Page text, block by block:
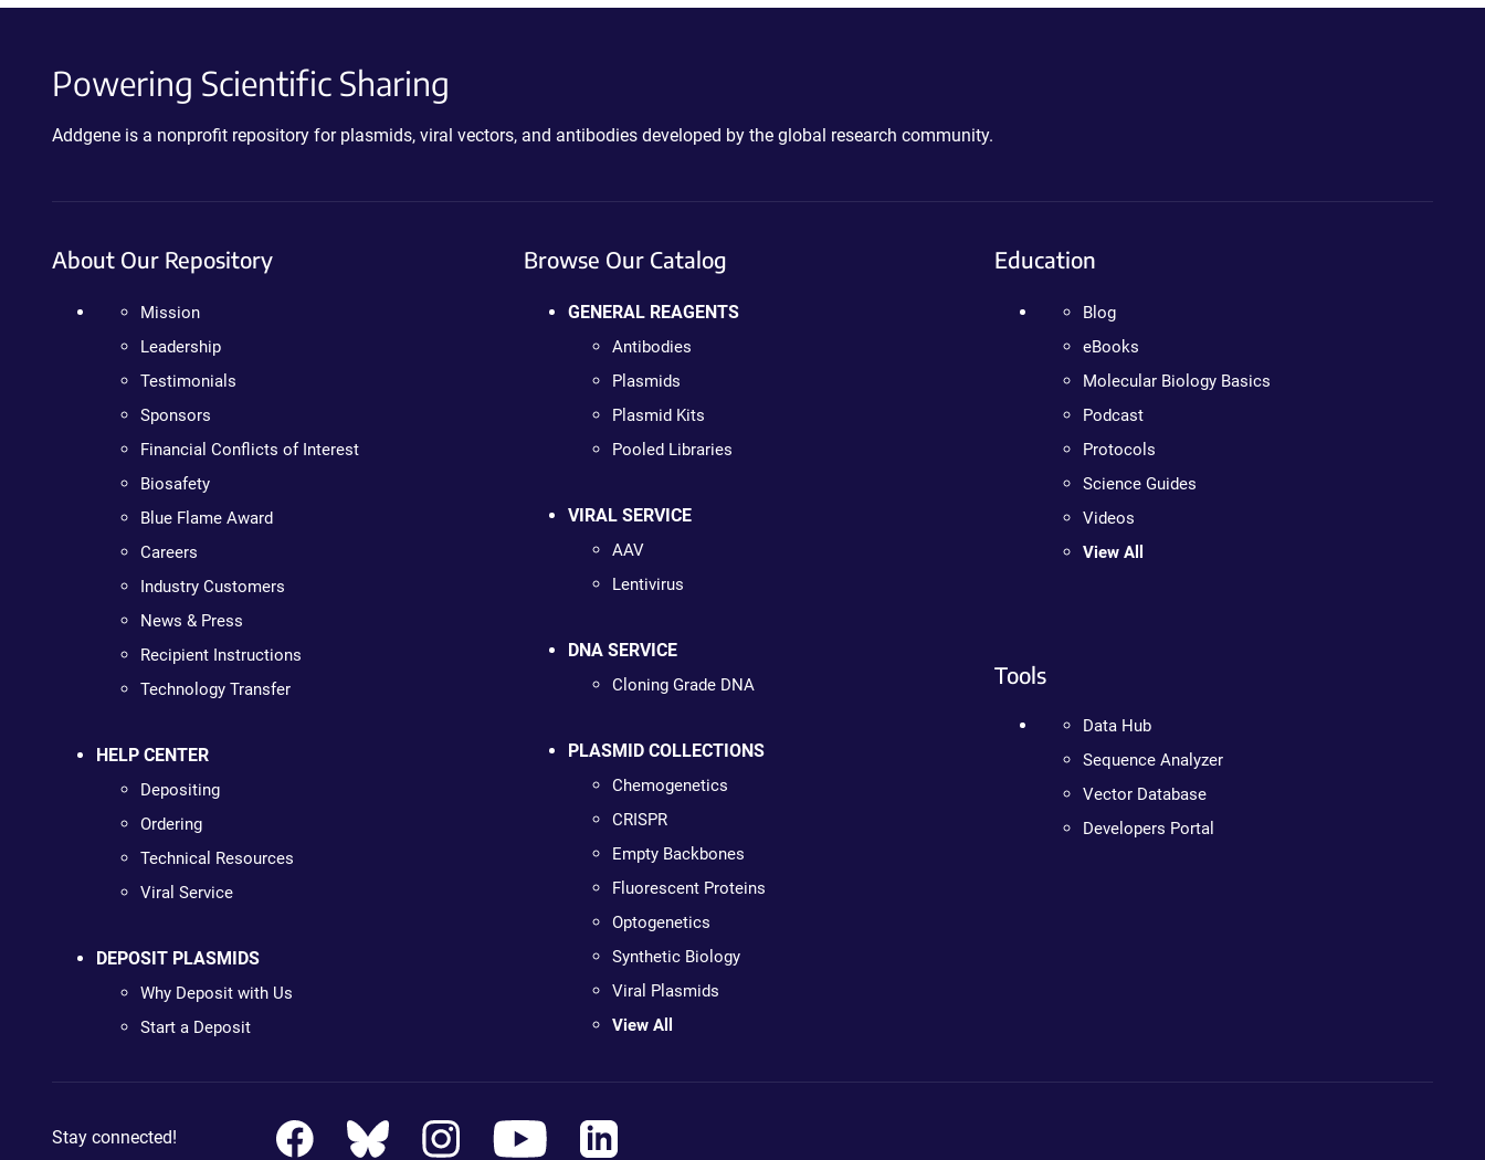
Powering Scientific Sharing
Addgene is a nonprofit repository for plasmids, viral vectors, and antibodies developed by the global research community.
About Our Repository
Mission
Leadership
Testimonials
Sponsors
Financial Conflicts of Interest
Biosafety
Blue Flame Award
Careers
Industry Customers
News & Press
Recipient Instructions
Technology Transfer
HELP CENTER
Depositing
Ordering
Technical Resources
Viral Service
DEPOSIT PLASMIDS
Why Deposit with Us
Start a Deposit
Browse Our Catalog
GENERAL REAGENTS
Antibodies
Plasmids
Plasmid Kits
Pooled Libraries
VIRAL SERVICE
AAV
Lentivirus
DNA SERVICE
Cloning Grade DNA
PLASMID COLLECTIONS
Chemogenetics
CRISPR
Empty Backbones
Fluorescent Proteins
Optogenetics
Synthetic Biology
Viral Plasmids
View All
Education
Blog
eBooks
Molecular Biology Basics
Podcast
Protocols
Science Guides
Videos
View All
Tools
Data Hub
Sequence Analyzer
Vector Database
Developers Portal
Stay connected!